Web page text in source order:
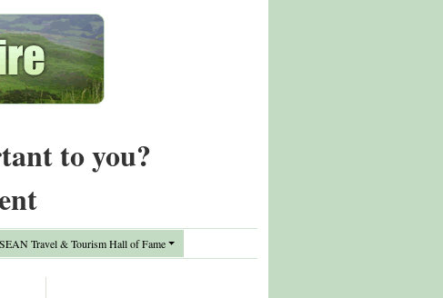
to you?
Travel & Tourism Hall of Fame